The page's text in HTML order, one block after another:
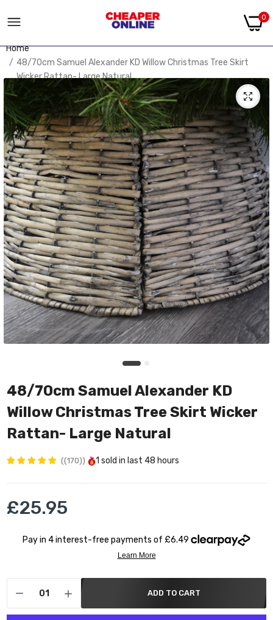
0
Home
48/70cm Samuel Alexander KD Willow Christmas Tree Skirt
Wicker Rattan- Large Natural
48/70cm Samuel Alexander KD
Willow Christmas Tree Skirt Wicker
Rattan- Large Natural
(170) 1 sold in last 48 hours
£25.95
ADD TO CART